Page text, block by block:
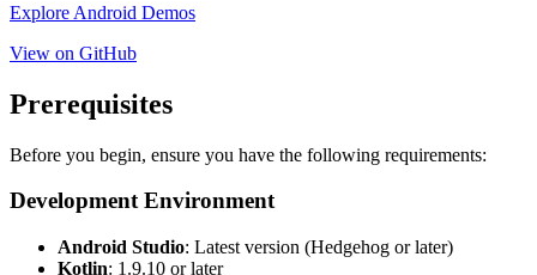
Explore Android Demos
View on GitHub
Prerequisites
Before you begin, ensure you have the following requirements:
Development Environment
Android Studio: Latest version (Hedgehog or later)
Kotlin: 1.9.10 or later